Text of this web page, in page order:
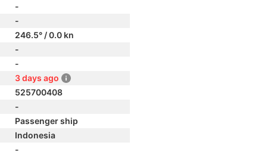
-
-
246.5° / 0.0 kn
-
-
3 days ago
525700408
-
Passenger ship
Indonesia
-